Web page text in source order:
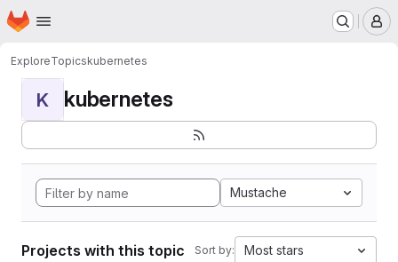
Skip to main content
Homepage
ExploreTopicskubernetes
K kubernetes
Mustache
Projects with this topic Sort by: Most stars